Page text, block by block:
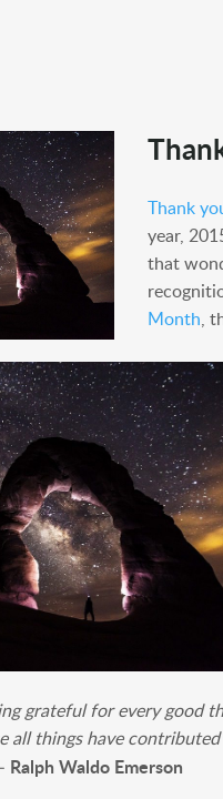
Thank
year,
that
Month,
grateful for every good
all things have
Ralph Waldo Emerson